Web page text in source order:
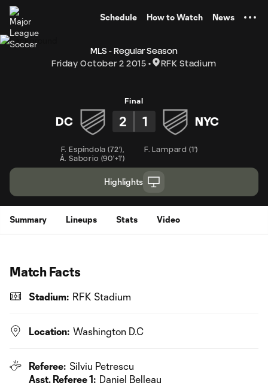
Schedule How to Watch News
MLS - Regular Season
Friday October 2 2015
RFK Stadium
Final
DC 2 1 NYC
F. Espíndola (72')
Á. Saborio (90'+1')
F. Lampard (1')
Highlights
Summary Lineups Stats Video
Match Facts
Stadium: RFK Stadium
Location: Washington D.C
Referee: Silviu Petrescu
Asst. Referee 1: Daniel Belleau